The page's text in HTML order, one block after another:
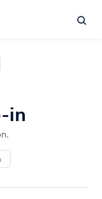
in